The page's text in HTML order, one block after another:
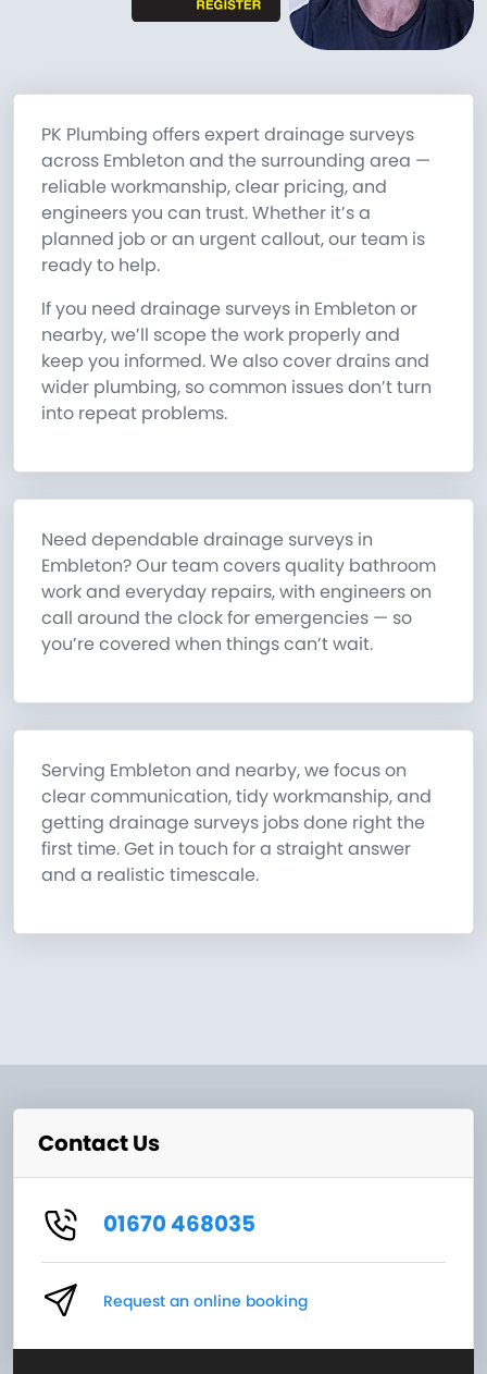
PK Plumbing offers expert drainage surveys
across Embleton and the surrounding area —
reliable workmanship, clear pricing, and
engineers you can trust. Whether it’s a
planned job or an urgent callout, our team is
ready to help.
If you need drainage surveys in Embleton or
nearby, we’ll scope the work properly and
keep you informed. We also cover drains and
wider plumbing, so common issues don’t turn
into repeat problems.
Need dependable drainage surveys in
Embleton? Our team covers quality bathroom
work and everyday repairs, with engineers on
call around the clock for emergencies — so
you’re covered when things can’t wait.
Serving Embleton and nearby, we focus on
clear communication, tidy workmanship, and
getting drainage surveys jobs done right the
first time. Get in touch for a straight answer
and a realistic timescale.
Contact Us
01670 468035
Request an online booking